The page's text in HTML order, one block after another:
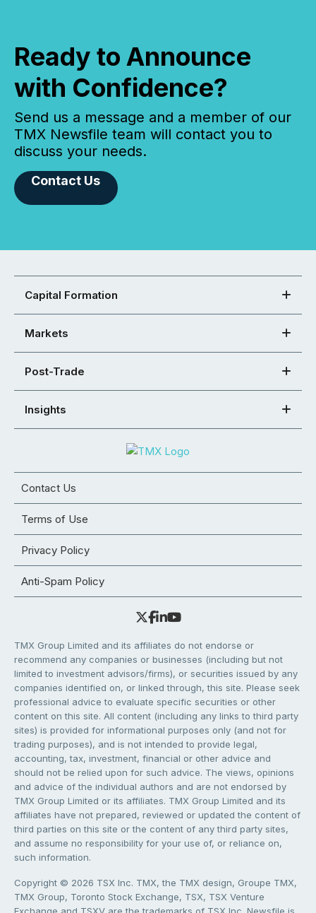
Ready to Announce
with Confidence?
Send us a message and a member of our
TMX Newsfile team will contact you to
discuss your needs.
Contact Us
Capital Formation
Markets
Post-Trade
Insights
Contact Us
Terms of Use
Privacy Policy
Anti-Spam Policy
TMX Group Limited and its affiliates do not endorse or
recommend any companies or businesses (including but not
limited to investment advisors/firms), or securities issued by any
companies identified on, or linked through, this site. Please seek
professional advice to evaluate specific securities or other
content on this site. All content (including any links to third party
sites) is provided for informational purposes only (and not for
trading purposes), and is not intended to provide legal,
accounting, tax, investment, financial or other advice and
should not be relied upon for such advice. The views, opinions
and advice of the individual authors and are not endorsed by
TMX Group Limited or its affiliates. TMX Group Limited and its
affiliates have not prepared, reviewed or updated the content of
third parties on this site or the content of any third party sites,
and assume no responsibility for your use of, or reliance on,
such information.
Copyright © 2026 TSX Inc. TMX, the TMX design, Groupe TMX,
TMX Group, Toronto Stock Exchange, TSX, TSX Venture
Exchange and TSXV are the trademarks of TSX Inc. Newsfile is